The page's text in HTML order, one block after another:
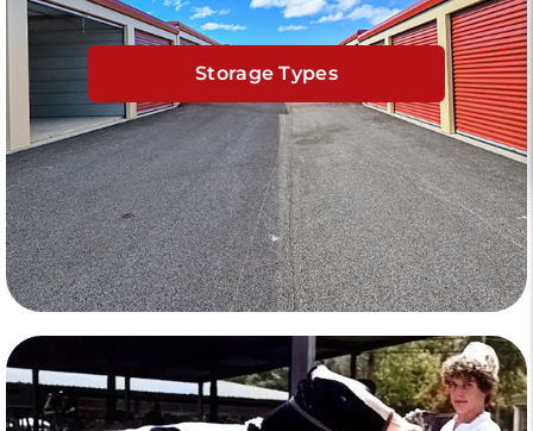
Storage Types